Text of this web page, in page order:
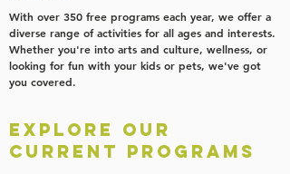
With over 350 free programs each year, we offer a
diverse range of activities for all ages and interests.
Whether you're into arts and culture, wellness, or
looking for fun with your kids or pets, we've got
you covered.
EXPLORE OUR
Current Programs